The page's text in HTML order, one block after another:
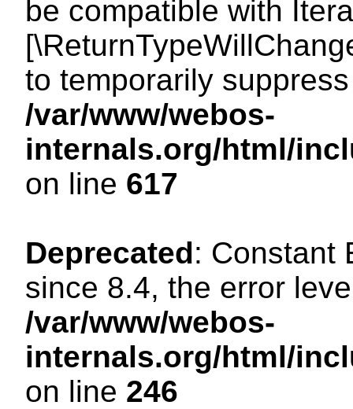
be compatible with
to temporarily
/var/www/webos-
internals.org/html/
on line 617
Deprecated: Constant
since 8.4, the error
/var/www/webos-
internals.org/html/
on line 246